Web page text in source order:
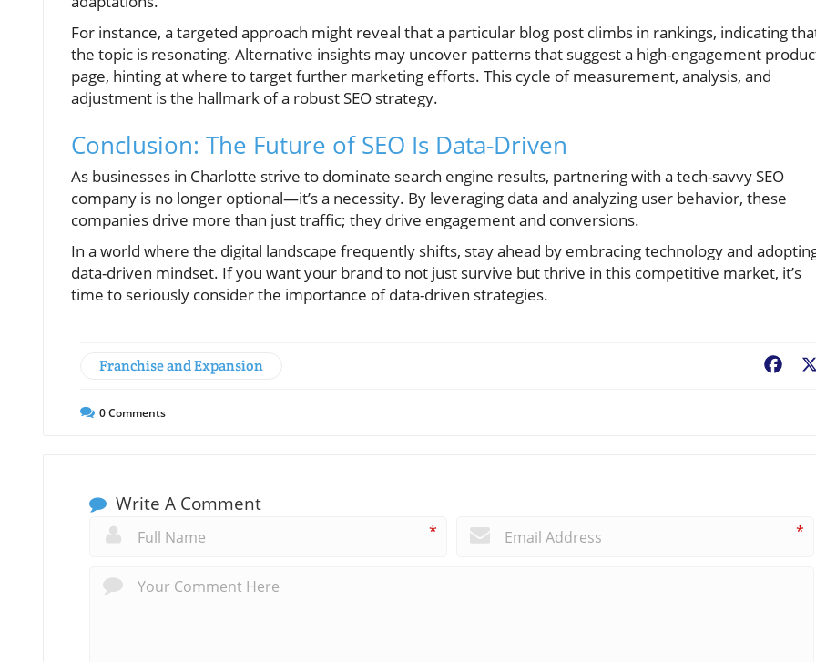
For instance, a targeted approach might reveal that a particular blog post climbs in rankings, indicating
the topic is resonating. Alternative insights may uncover patterns that suggest a high-engagement
page, hinting at where to target further marketing efforts. This cycle of measurement, analysis, and
adjustment is the hallmark of a robust SEO strategy.
Conclusion: The Future of SEO Is Data-Driven
As businesses in Charlotte strive to dominate search engine results, partnering with a tech-savvy SEO
company is no longer optional—it’s a necessity. By leveraging data and analyzing user behavior, these
companies drive more than just traffic; they drive engagement and conversions.
In a world where the digital landscape frequently shifts, stay ahead by embracing technology and
data-driven mindset. If you want your brand to not just survive but thrive in this competitive market, it’s
time to seriously consider the importance of data-driven strategies.
Franchise and Expansion
0Comments
Write A Comment
* *